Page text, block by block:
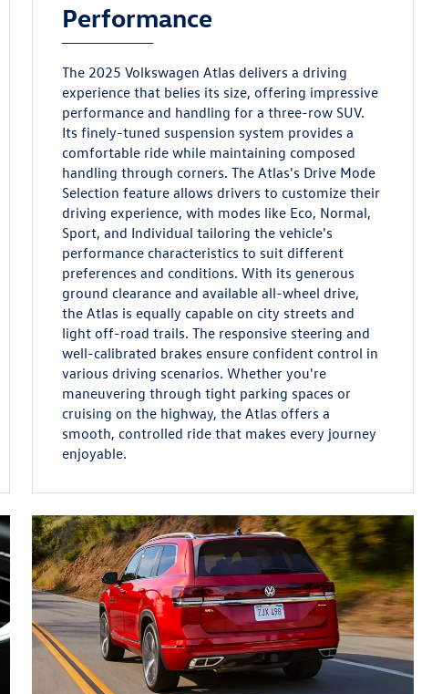
Performance
The 2025 Volkswagen Atlas delivers a driving
experience that belies its size, offering impressive
performance and handling for a three-row SUV.
Its finely-tuned suspension system provides a
comfortable ride while maintaining composed
handling through corners. The Atlas's Drive Mode
Selection feature allows drivers to customize their
driving experience, with modes like Eco, Normal,
Sport, and Individual tailoring the vehicle's
performance characteristics to suit different
preferences and conditions. With its generous
ground clearance and available all-wheel drive,
the Atlas is equally capable on city streets and
light off-road trails. The responsive steering and
well-calibrated brakes ensure confident control in
various driving scenarios. Whether you're
maneuvering through tight parking spaces or
cruising on the highway, the Atlas offers a
smooth, controlled ride that makes every journey
enjoyable.